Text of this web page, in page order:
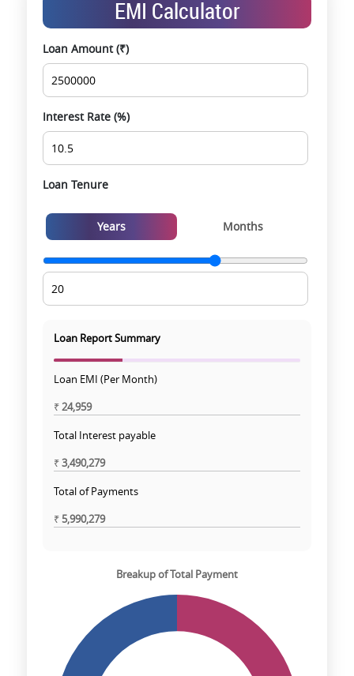
opportunities
Smooth site visit & hassle-free buying
experience
EMI Calculator
Loan Amount (₹)
Interest Rate (%)
Loan Tenure
Years Months
Loan Report Summary
Loan EMI (Per Month)
₹24,959
Total Interest payable
₹3,490,279
Total of Payments
₹5,990,279
Breakup of Total Payment